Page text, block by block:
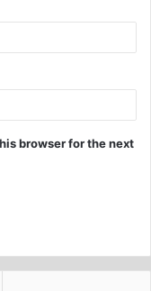
browser for the next